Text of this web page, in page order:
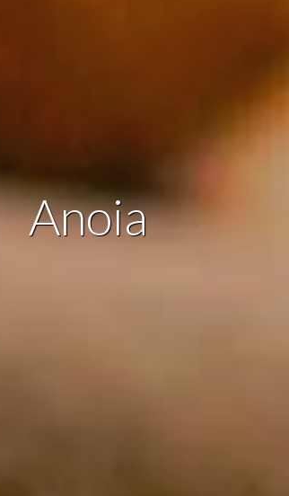
Anoia
of user navigation profiles in order to introduce
analysis of the usage data made by the users of
the user's preference information to improve
better experience through recommended